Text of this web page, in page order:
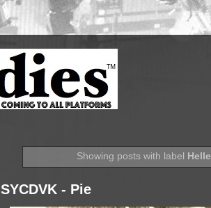
Showing posts with label
SYCDVK - Pie